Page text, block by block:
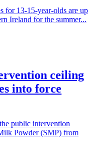
for 13-15-year-olds are up
Ireland for the summer...
ceiling
into force
public intervention
Powder (SMP) from